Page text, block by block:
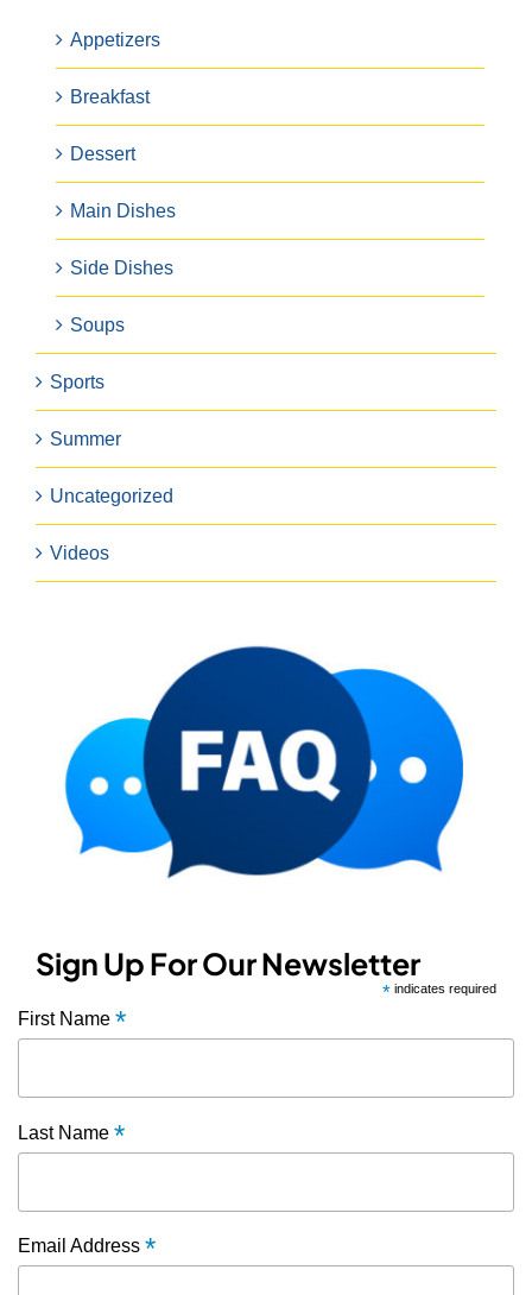
Appetizers
Breakfast
Dessert
Main Dishes
Side Dishes
Soups
Sports
Summer
Uncategorized
Videos
Sign Up For Our Newsletter
* indicates required
First Name *
Last Name *
Email Address *